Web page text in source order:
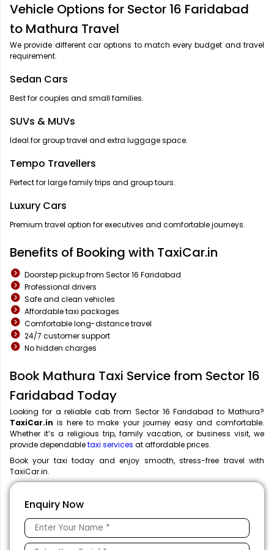
Vehicle Options for Sector 16 Faridabad
to Mathura Travel
We provide different car options to match every budget and travel
requirement.
Sedan Cars
Best for couples and small families.
SUVs & MUVs
Ideal for group travel and extra luggage space.
Tempo Travellers
Perfect for large family trips and group tours.
Luxury Cars
Premium travel option for executives and comfortable journeys.
Benefits of Booking with TaxiCar.in
Doorstep pickup from Sector 16 Faridabad
Professional drivers
Safe and clean vehicles
Affordable taxi packages
Comfortable long-distance travel
24/7 customer support
No hidden charges
Book Mathura Taxi Service from Sector 16
Faridabad Today
Looking for a reliable cab from Sector 16 Faridabad to Mathura?
TaxiCar.in is here to make your journey easy and comfortable.
Whether it’s a religious trip, family vacation, or business visit, we
provide dependabletaxi services at affordable prices.
Book your taxi today and enjoy smooth, stress-free travel with
TaxiCar.in.
Enquiry Now